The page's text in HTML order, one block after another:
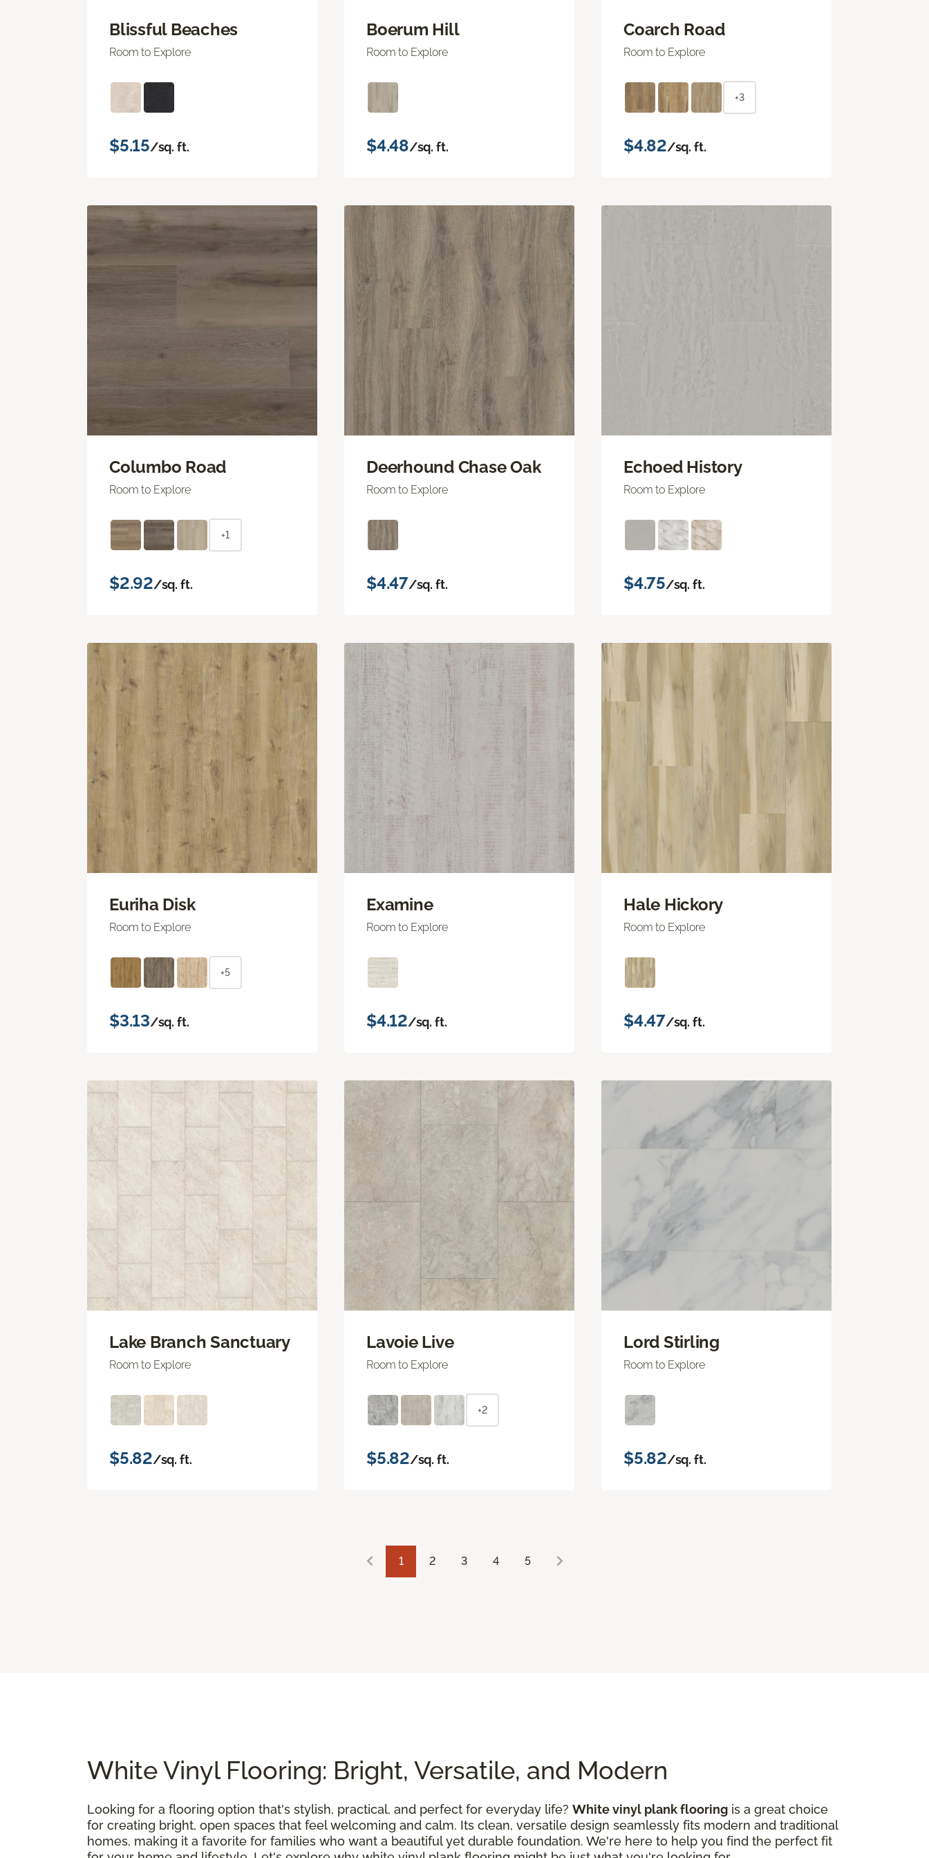
Blissful Beaches
Room to Explore
$5.15/sq. ft.
Boerum Hill
Room to Explore
$4.48/sq. ft.
Coarch Road
Room to Explore
+3
$4.82/sq. ft.
Columbo Road
Room to Explore
+1
$2.92/sq. ft.
Deerhound Chase Oak
Room to Explore
$4.47/sq. ft.
Echoed History
Room to Explore
$4.75/sq. ft.
Euriha Disk
Room to Explore
+5
$3.13/sq. ft.
Examine
Room to Explore
$4.12/sq. ft.
Hale Hickory
Room to Explore
$4.47/sq. ft.
Lake Branch Sanctuary
Room to Explore
$5.82/sq. ft.
Lavoie Live
Room to Explore
+2
$5.82/sq. ft.
Lord Stirling
Room to Explore
$5.82/sq. ft.
1 2 3 4 5
White Vinyl Flooring: Bright, Versatile, and Modern
Looking for a flooring option that's stylish, practical, and perfect for everyday life? White vinyl plank flooring is a great choice
for creating bright, open spaces that feel welcoming and calm. Its clean, versatile design seamlessly fits modern and traditional
homes, making it a favorite for families who want a beautiful yet durable foundation. We're here to help you find the perfect fit